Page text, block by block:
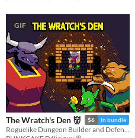
GIF
The Wratch's Den 👹 $6 In bundle
Roguelike Dungeon Builder and Defender